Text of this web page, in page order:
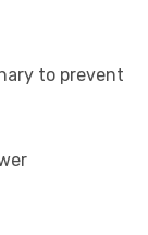
to prevent